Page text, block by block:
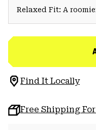
Relaxed Fit: A
Find It Locally
Free Shipping